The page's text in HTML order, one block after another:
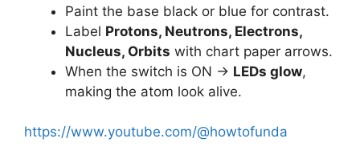
Paint the base black or blue for contrast.
Label Protons, Neutrons, Electrons,
Nucleus, Orbits with chart paper arrows.
When the switch is ON → LEDs glow,
making the atom look alive.
https://www.youtube.com/@howtofunda